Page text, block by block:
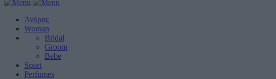
Άνδρας
Woman
Bridal
Groom
Bebe
Sport
Perfumes